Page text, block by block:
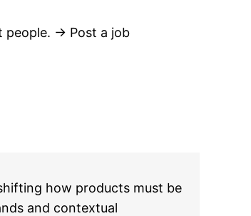
people. → Post a job
how products must be
and contextual